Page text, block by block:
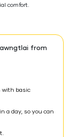
comfort.
from
with basic
a day, so you can